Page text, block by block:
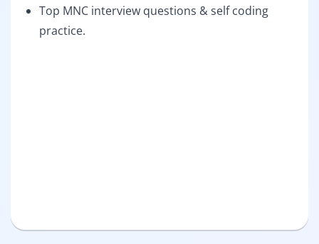
Top MNC interview questions & self coding
practice.